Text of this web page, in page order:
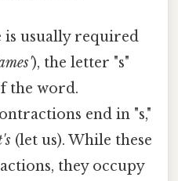
is usually required
), the letter "s"
the word.
end in "s,"
(let us). While these
they occupy